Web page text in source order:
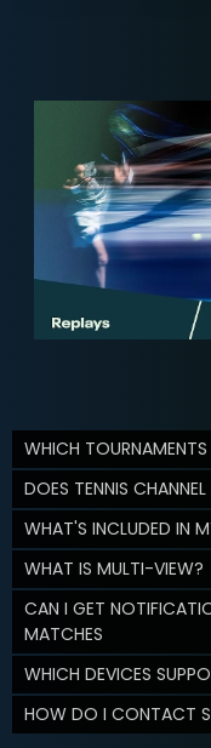
WHICH
DOES TENNIS
WHAT'S INCLUDED IN
WHAT IS MULTI-VIEW?
CAN I GET
MATCHES
WHICH DEVICES
HOW DO I CONTACT